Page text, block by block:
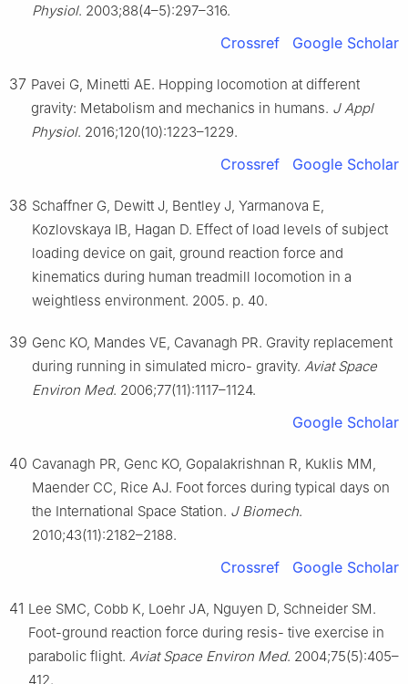
Physiol. 2003;88(4–5):297–316.
Crossref Google Scholar
37 Pavei G, Minetti AE. Hopping locomotion at different
gravity: Metabolism and mechanics in humans. J Appl
Physiol. 2016;120(10):1223–1229.
Crossref Google Scholar
38 Schaffner G, Dewitt J, Bentley J, Yarmanova E,
Kozlovskaya IB, Hagan D. Effect of load levels of subject
loading device on gait, ground reaction force and
kinematics during human treadmill locomotion in a
weightless environment. 2005. p. 40.
39 Genc KO, Mandes VE, Cavanagh PR. Gravity replacement
during running in simulated micro- gravity. Aviat Space
Environ Med. 2006;77(11):1117–1124.
Google Scholar
40 Cavanagh PR, Genc KO, Gopalakrishnan R, Kuklis MM,
Maender CC, Rice AJ. Foot forces during typical days on
the International Space Station. J Biomech.
2010;43(11):2182–2188.
Crossref Google Scholar
41 Lee SMC, Cobb K, Loehr JA, Nguyen D, Schneider SM.
Foot-ground reaction force during resis- tive exercise in
parabolic flight. Aviat Space Environ Med. 2004;75(5):405–
412.